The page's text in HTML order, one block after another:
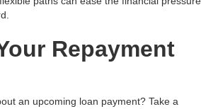
Repayment
an upcoming loan payment? Take a